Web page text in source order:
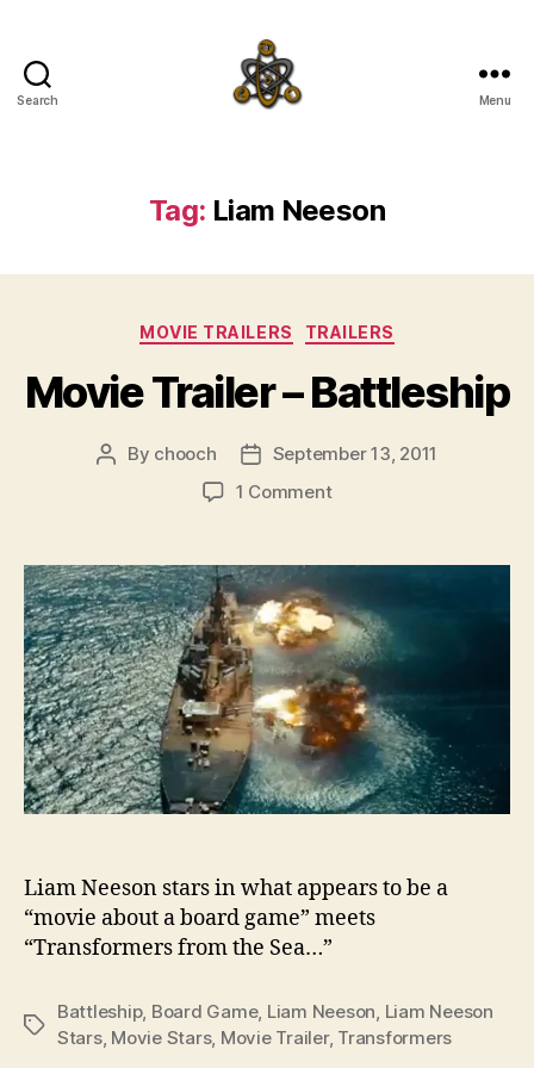
Search Menu
Tag: Liam Neeson
Categories
MOVIE TRAILERS TRAILERS
Movie Trailer – Battleship
Post
By chooch
Post
date
September 13, 2011
1 Commenton
–
Battleship
Liam Neeson stars in what appears to be a
“movie about a board game” meets
“Transformers from the Sea…”
Tags
Battleship, Board Game, Liam Neeson Liam Neeson
Stars, Movie Stars, Movie Trailer, Transformers